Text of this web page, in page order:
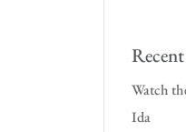
Watch
Ida